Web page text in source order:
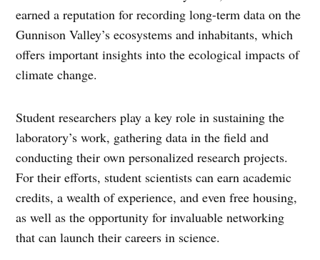
earned a reputation for recording long-term data on the
Gunnison Valley’s ecosystems and inhabitants, which
offers important insights into the ecological impacts of
climate change.
Student researchers play a key role in sustaining the
laboratory’s work, gathering data in the field and
conducting their own personalized research projects.
For their efforts, student scientists can earn academic
credits, a wealth of experience, and even free housing,
as well as the opportunity for invaluable networking
that can launch their careers in science.